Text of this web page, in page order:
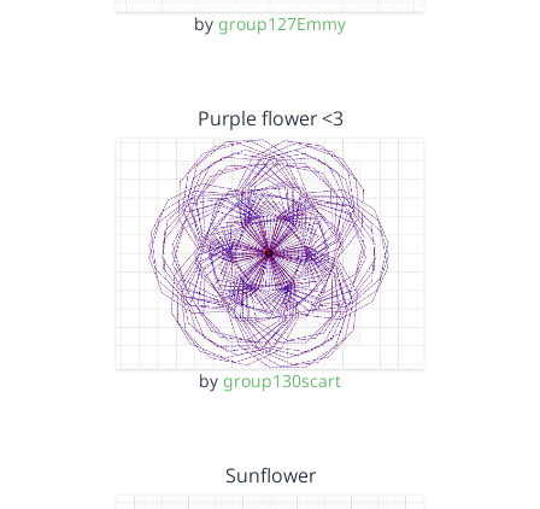
by group127Emmy
Purple flower <3
by group130scart
Sunflower